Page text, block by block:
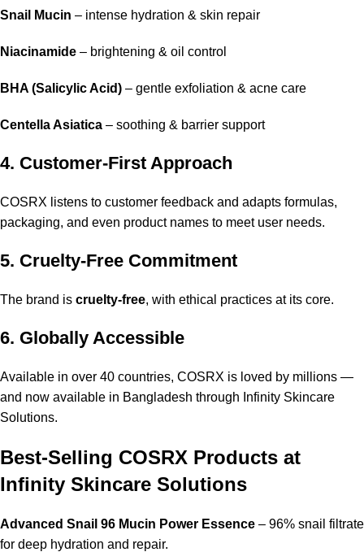
Snail Mucin – intense hydration & skin repair
Niacinamide – brightening & oil control
BHA (Salicylic Acid) – gentle exfoliation & acne care
Centella Asiatica – soothing & barrier support
4. Customer-First Approach
COSRX listens to customer feedback and adapts formulas,
packaging, and even product names to meet user needs.
5. Cruelty-Free Commitment
The brand is cruelty-free, with ethical practices at its core.
6. Globally Accessible
Available in over 40 countries, COSRX is loved by millions —
and now available in Bangladesh through Infinity Skincare
Solutions.
Best-Selling COSRX Products at
Infinity Skincare Solutions
Advanced Snail 96 Mucin Power Essence – 96% snail filtrate
for deep hydration and repair.